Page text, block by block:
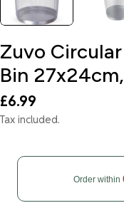
Zuvo
Bin
Regular
price
£6.99
Tax included.
Order within